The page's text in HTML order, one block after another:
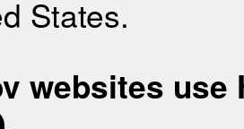
States.
websites use